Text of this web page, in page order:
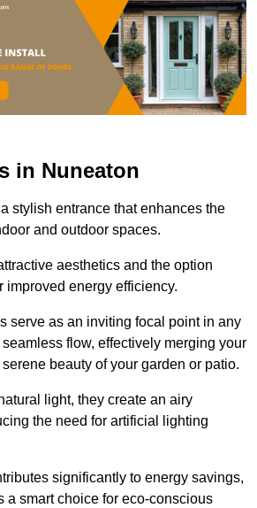
in Nuneaton
stylish entrance that enhances the
and outdoor spaces.
aesthetics and the option
improved energy efficiency.
serve as an inviting focal point in any
flow, effectively merging your
beauty of your garden or patio.
light, they create an airy
the need for artificial lighting
significantly to energy savings,
a smart choice for eco-conscious